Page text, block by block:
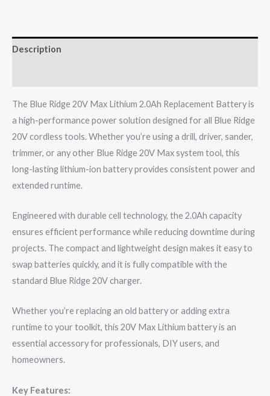
Description
The Blue Ridge 20V Max Lithium 2.0Ah Replacement Battery is
a high-performance power solution designed for all Blue Ridge
20V cordless tools. Whether you’re using a drill, driver, sander,
trimmer, or any other Blue Ridge 20V Max system tool, this
long-lasting lithium-ion battery provides consistent power and
extended runtime.
Engineered with durable cell technology, the 2.0Ah capacity
ensures efficient performance while reducing downtime during
projects. The compact and lightweight design makes it easy to
swap batteries quickly, and it is fully compatible with the
standard Blue Ridge 20V charger.
Whether you’re replacing an old battery or adding extra
runtime to your toolkit, this 20V Max Lithium battery is an
essential accessory for professionals, DIY users, and
homeowners.
Key Features: